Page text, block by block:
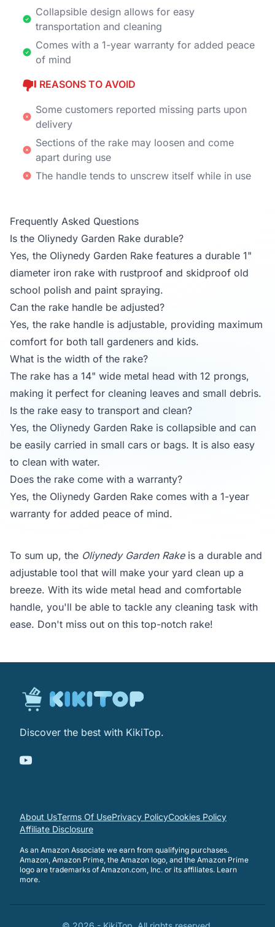
Collapsible design allows for easy
transportation and cleaning
Comes with a 1-year warranty for added peace
of mind
REASONS TO AVOID
Some customers reported missing parts upon
delivery
Sections of the rake may loosen and come
apart during use
The handle tends to unscrew itself while in use
Frequently Asked Questions
Is the Oliynedy Garden Rake durable?
Yes, the Oliynedy Garden Rake features a durable 1"
diameter iron rake with rustproof and skidproof old
school polish and paint spraying.
Can the rake handle be adjusted?
Yes, the rake handle is adjustable, providing maximum
comfort for both tall gardeners and kids.
What is the width of the rake?
The rake has a 14" wide metal head with 12 prongs,
making it perfect for cleaning leaves and small debris.
Is the rake easy to transport and clean?
Yes, the Oliynedy Garden Rake is collapsible and can
be easily carried in small cars or bags. It is also easy
to clean with water.
Does the rake come with a warranty?
Yes, the Oliynedy Garden Rake comes with a 1-year
warranty for added peace of mind.
To sum up, the Oliynedy Garden Rakeis a durable and
adjustable tool that will make your yard clean up a
breeze. With its wide metal head and comfortable
handle, you'll be able to tackle any cleaning task with
ease. Don't miss out on this top-notch rake!
Discover the best with KikiTop.
About UsTerms Of UsePrivacy PolicyCookies Policy
Affiliate Disclosure
As an Amazon Associate we earn from qualifying purchases.
Amazon, Amazon Prime, the Amazon logo, and the Amazon Prime
logo are trademarks of Amazon.com, Inc. or its affiliates. Learn
more.